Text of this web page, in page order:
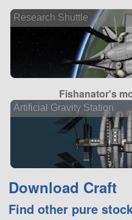
Research Shuttle
Fishanator's
Artificial Gravity Station
Download Craft
Find other pure